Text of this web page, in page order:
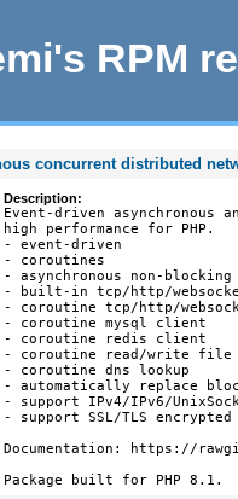
RPM
concurrent distributed
Description:
Event-driven asynchronous
high performance for PHP.
- event-driven
- coroutines
- asynchronous non-blocking
- built-in tcp/http/
- coroutine tcp/http/
- coroutine mysql client
- coroutine redis client
- coroutine read/write file
- coroutine dns lookup
- automatically replace
- support IPv4/IPv6/
- support SSL/TLS
Documentation: https://
Package built for PHP 8.1.